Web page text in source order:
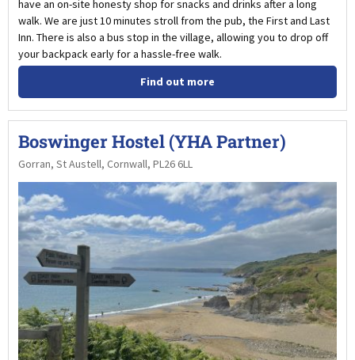
have an on-site honesty shop for snacks and drinks after a long
walk. We are just 10 minutes stroll from the pub, the First and Last
Inn. There is also a bus stop in the village, allowing you to drop off
your backpack early for a hassle-free walk.
Find out more
Boswinger Hostel (YHA Partner)
Gorran, St Austell, Cornwall, PL26 6LL